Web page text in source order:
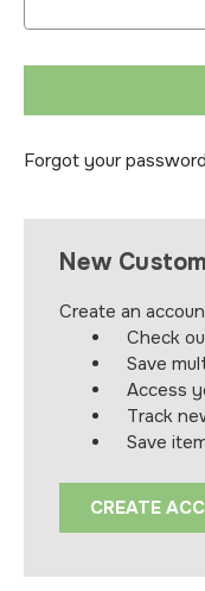
Forgot your
New
Create an
Check
Save
Access
Track
Save
CREATE